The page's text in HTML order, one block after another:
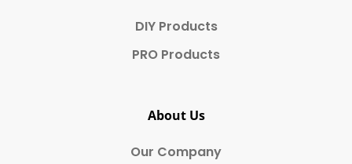
DIY Products
PRO Products
About Us
Our Company